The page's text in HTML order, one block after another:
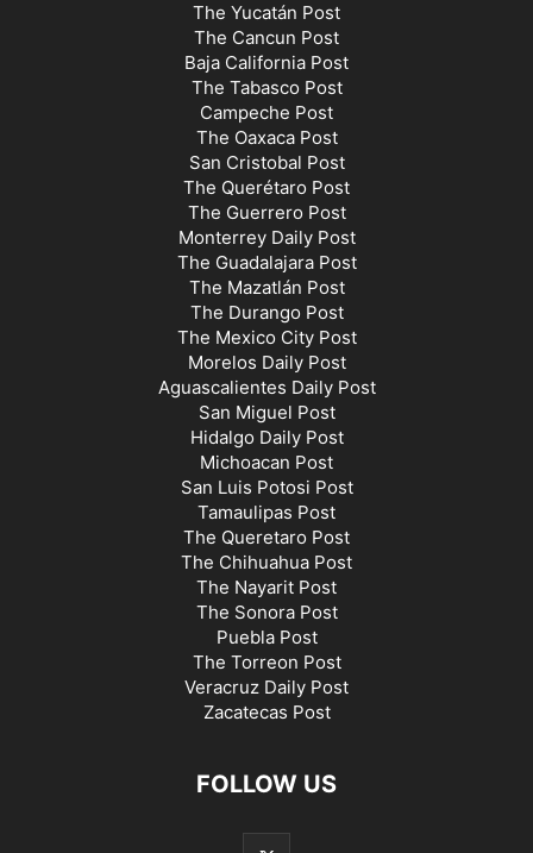
The Yucatán Post
The Cancun Post
Baja California Post
The Tabasco Post
Campeche Post
The Oaxaca Post
San Cristobal Post
The Querétaro Post
The Guerrero Post
Monterrey Daily Post
The Guadalajara Post
The Mazatlán Post
The Durango Post
The Mexico City Post
Morelos Daily Post
Aguascalientes Daily Post
San Miguel Post
Hidalgo Daily Post
Michoacan Post
San Luis Potosi Post
Tamaulipas Post
The Queretaro Post
The Chihuahua Post
The Nayarit Post
The Sonora Post
Puebla Post
The Torreon Post
Veracruz Daily Post
Zacatecas Post
FOLLOW US